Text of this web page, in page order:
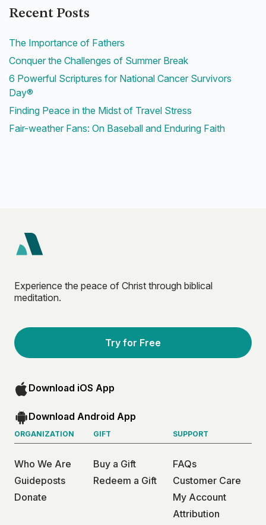
Recent Posts
The Importance of Fathers
Conquer the Challenges of Summer Break
6 Powerful Scriptures for National Cancer Survivors
Day®
Finding Peace in the Midst of Travel Stress
Fair-weather Fans: On Baseball and Enduring Faith
Experience the peace of Christ through biblical
meditation.
Try for Free
Download iOS App
Download Android App
ORGANIZATION
Who We Are
Guideposts
Donate
GIFT
Buy a Gift
Redeem a Gift
SUPPORT
FAQs
Customer Care
My Account
Attribution